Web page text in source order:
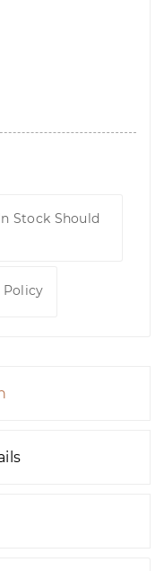
Stock Should
Policy